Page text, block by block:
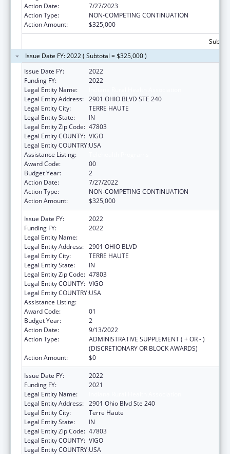
Action Date:
7/27/2023
Action Type:
NON-COMPETING CONTINUATION
Action Amount:
$325,000
Issue Date FY: 2022 ( Subtotal = $325,000 )
Issue Date FY:
2022
Funding FY:
2022
Legal Entity Name:
Legal Entity Address: 2901 OHIO BLVD STE 240
Legal Entity City:
TERRE HAUTE
Legal Entity State:
IN
Legal Entity Zip Code: 47803
Legal Entity COUNTY: VIGO
Legal Entity COUNTRY:USA
Assistance Listing:
Award Code:
00
Budget Year:
2
Action Date:
7/27/2022
Action Type:
NON-COMPETING CONTINUATION
Action Amount:
$325,000
Issue Date FY:
2022
Funding FY:
2022
Legal Entity Name:
Legal Entity Address: 2901 OHIO BLVD
Legal Entity City:
TERRE HAUTE
Legal Entity State:
IN
Legal Entity Zip Code: 47803
Legal Entity COUNTY: VIGO
Legal Entity COUNTRY:USA
Assistance Listing:
Award Code:
01
Budget Year:
2
Action Date:
9/13/2022
Action Type:
ADMINISTRATIVE SUPPLEMENT ( + OR - )
(DISCRETIONARY OR BLOCK AWARDS)
Action Amount:
$0
Issue Date FY:
2022
Funding FY:
2021
Legal Entity Name:
Legal Entity Address: 2901 Ohio Blvd Ste 240
Legal Entity City:
Terre Haute
Legal Entity State:
IN
Legal Entity Zip Code: 47803
Legal Entity COUNTY: VIGO
Legal Entity COUNTRY:USA